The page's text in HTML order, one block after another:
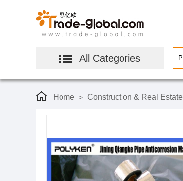
All Categories
Home > Construction & Real Estate